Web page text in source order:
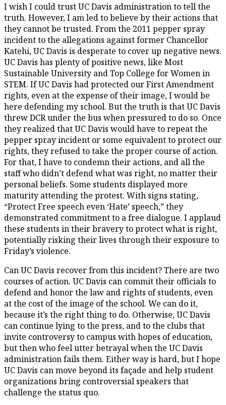
I wish I could trust UC Davis administration to tell the
truth. However, I am led to believe by their actions that
they cannot be trusted. From the 2011 pepper spray
incident to the allegations against former Chancellor
Katehi, UC Davis is desperate to cover up negative news.
UC Davis has plenty of positive news, like Most
Sustainable University and Top College for Women in
STEM. If UC Davis had protected our First Amendment
rights, even at the expense of their image, I would be
here defending my school. But the truth is that UC Davis
threw DCR under the bus when pressured to do so. Once
they realized that UC Davis would have to repeat the
pepper spray incident or some equivalent to protect our
rights, they refused to take the proper course of action.
For that, I have to condemn their actions, and all the
staff who didn’t defend what was right, no matter their
personal beliefs. Some students displayed more
maturity attending the protest. With signs stating,
“Protect Free speech even ‘Hate’ speech,” they
demonstrated commitment to a free dialogue. I applaud
these students in their bravery to protect what is right,
potentially risking their lives through their exposure to
Friday’s violence.
Can UC Davis recover from this incident? There are two
courses of action. UC Davis can commit their officials to
defend and honor the law and rights of students, even
at the cost of the image of the school. We can do it,
because it’s the right thing to do. Otherwise, UC Davis
can continue lying to the press, and to the clubs that
invite controversy to campus with hopes of education,
but then who feel utter betrayal when the UC Davis
administration fails them. Either way is hard, but I hope
UC Davis can move beyond its façade and help student
organizations bring controversial speakers that
challenge the status quo.